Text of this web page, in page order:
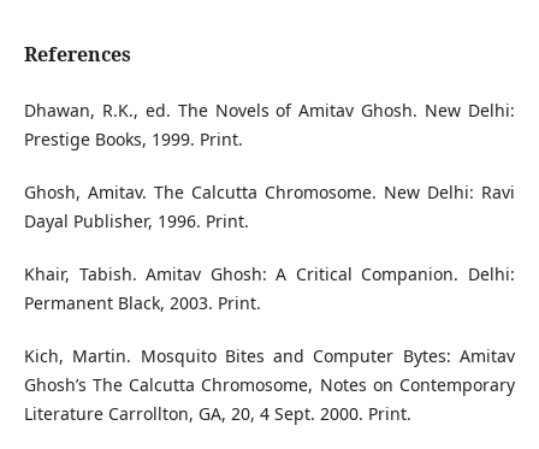
References
Dhawan, R.K., ed. The Novels of Amitav Ghosh. New Delhi:
Prestige Books, 1999. Print.
Ghosh, Amitav. The Calcutta Chromosome. New Delhi: Ravi
Dayal Publisher, 1996. Print.
Khair, Tabish. Amitav Ghosh: A Critical Companion. Delhi:
Permanent Black, 2003. Print.
Kich, Martin. Mosquito Bites and Computer Bytes: Amitav
Ghosh’s The Calcutta Chromosome, Notes on Contemporary
Literature Carrollton, GA, 20, 4 Sept. 2000. Print.